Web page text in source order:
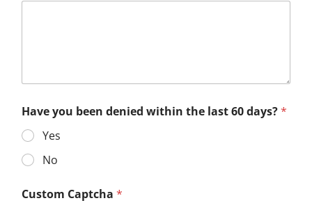
Have you been denied within the last 60 days?*
Yes
No
Custom Captcha *